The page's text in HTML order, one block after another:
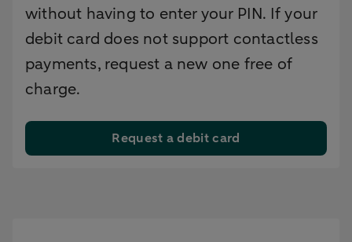
without having to enter your PIN. If your
debit card does not support contactless
payments, request a new one free of
charge.
Request a debit card